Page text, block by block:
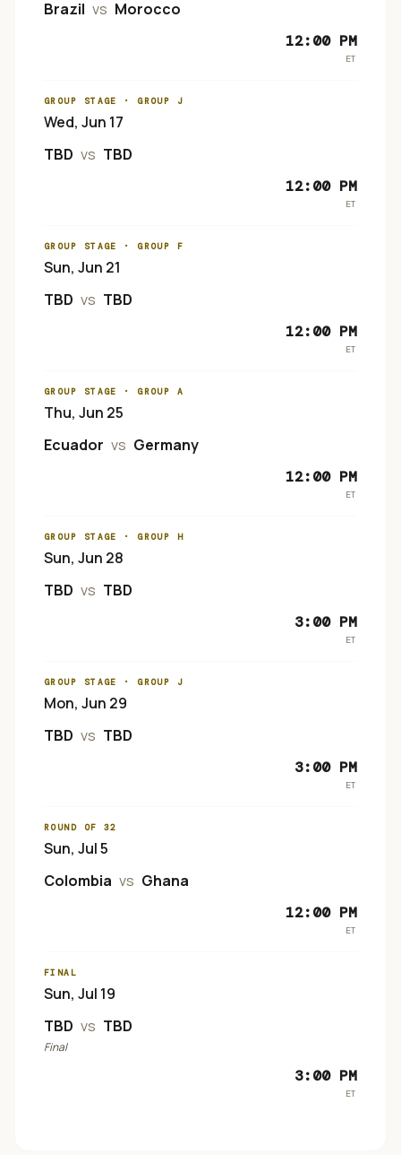
Brazil vs Morocco
12:00 PM
ET
GROUP STAGE · GROUP J
Wed, Jun 17
TBD vs TBD
12:00 PM
ET
GROUP STAGE · GROUP F
Sun, Jun 21
TBD vs TBD
12:00 PM
ET
GROUP STAGE · GROUP A
Thu, Jun 25
Ecuador vs Germany
12:00 PM
ET
GROUP STAGE · GROUP H
Sun, Jun 28
TBD vs TBD
3:00 PM
ET
GROUP STAGE · GROUP J
Mon, Jun 29
TBD vs TBD
3:00 PM
ET
ROUND OF 32
Sun, Jul 5
Colombia vs Ghana
12:00 PM
ET
FINAL
Sun, Jul 19
TBD vs TBD
Final
3:00 PM
ET